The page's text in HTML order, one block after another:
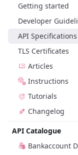
Getting started
Developer
API Specifications
TLS Certificates
Articles
Instructions
Tutorials
Changelog
API Catalogue
Bankaccount